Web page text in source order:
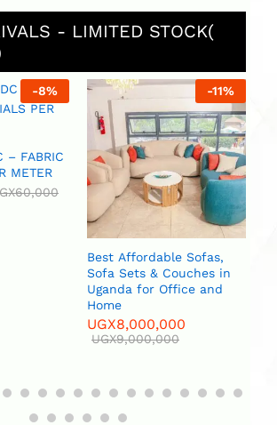
- LIMITED STOCK(
-8%
– FABRIC
PER METER
60,000
-11%
Best Affordable Sofas,
Sofa Sets & Couches in
Uganda for Office and
Home
UGX8,000,000
UGX9,000,000